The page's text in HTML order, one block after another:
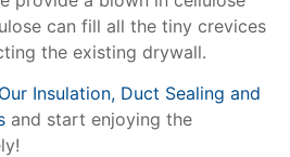
can fill all the tiny crevices
the existing drywall.
Our Insulation, Duct Sealing and
and start enjoying the